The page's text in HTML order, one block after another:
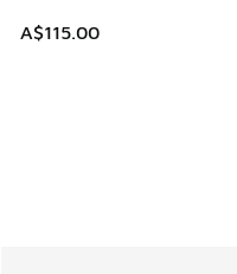
A$115.00